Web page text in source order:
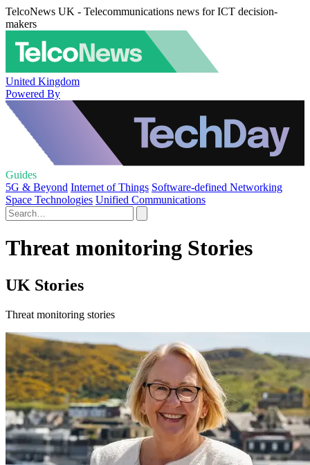
TelcoNews UK - Telecommunications news for ICT decision-
makers
United Kingdom
Powered By
Guides
5G & Beyond Internet of Things Software-defined Networking
Space Technologies Unified Communications
Threat monitoring Stories
UK Stories
Threat monitoring stories